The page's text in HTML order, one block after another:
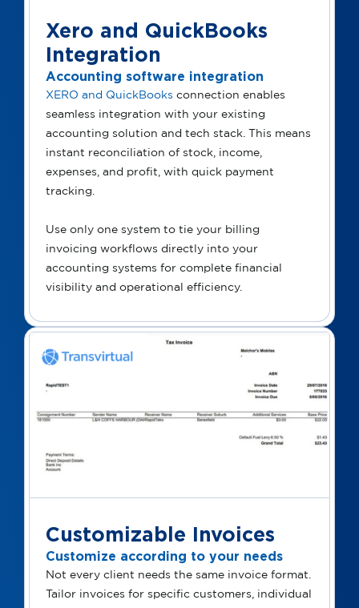
Xero and QuickBooks
Integration
Accounting software integration
XERO and QuickBooks connection enables
seamless integration with your existing
accounting solution and tech stack. This means
instant reconciliation of stock, income,
expenses, and profit, with quick payment
tracking.
Use only one system to tie your billing
invoicing workflows directly into your
accounting systems for complete financial
visibility and operational efficiency.
Customizable Invoices
Customize according to your needs
Not every client needs the same invoice format.
Tailor invoices for specific customers, individual